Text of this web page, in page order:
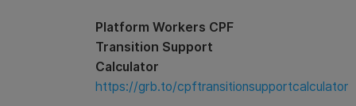
Platform Workers CPF
Transition Support
Calculator
https://grb.to/cpftransitionsupportcalculator